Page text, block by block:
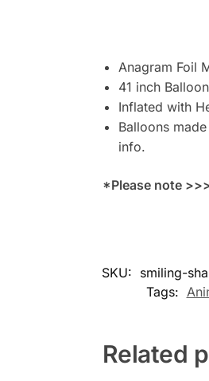
Anagram Foil
41 inch
Inflated with
Balloons
info.
*Please note
SKU: smiling-
Tags:
Related